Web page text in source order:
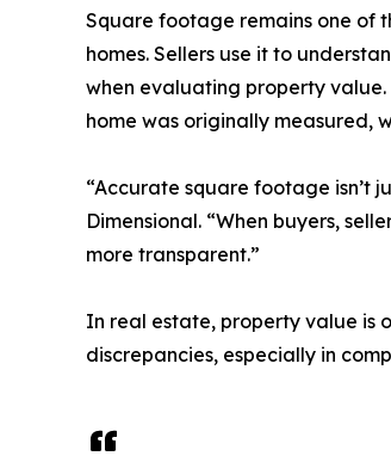
Square footage remains one of
homes. Sellers use it to
when evaluating property
home was originally measured,
“Accurate square footage isn’t
Dimensional. “When buyers,
more transparent.”
In real estate, property value is
discrepancies, especially in